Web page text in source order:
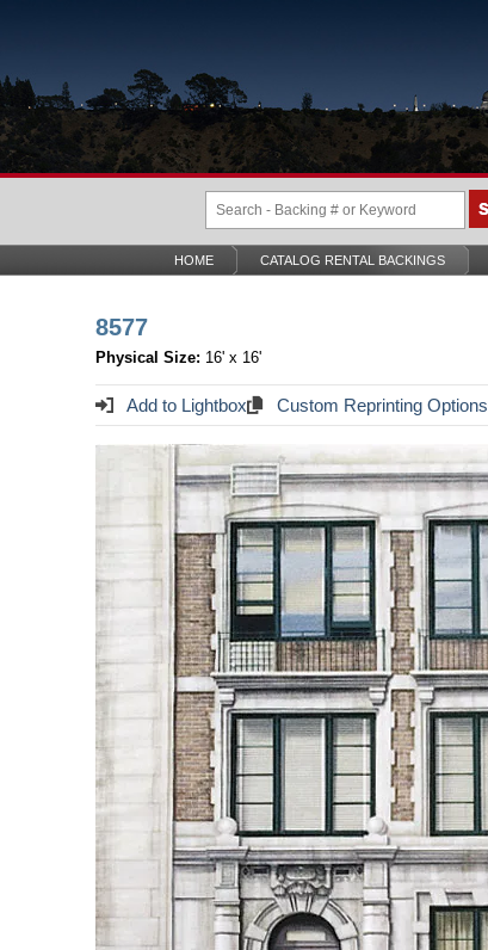
HOME CATALOG RENTAL BACKINGS
8577
Physical Size: 16' x 16'
Add to Lightbox Custom Reprinting Options